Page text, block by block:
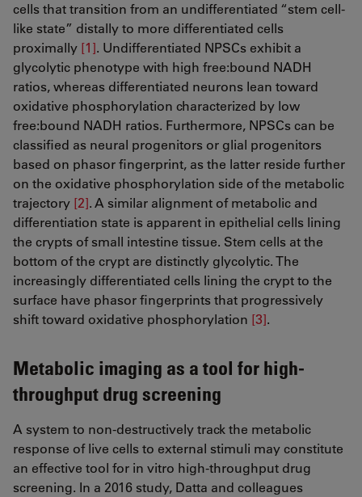
cells that transition from an undifferentiated “stem cell-
like state” distally to more differentiated cells
proximally [1]​​​​​​​​​​​​​​. Undifferentiated NPSCs exhibit a
glycolytic phenotype with high free:bound NADH
ratios, whereas differentiated neurons lean toward
oxidative phosphorylation characterized by low
free:bound NADH ratios. Furthermore, NPSCs can be
classified as neural progenitors or glial progenitors
based on phasor fingerprint, as the latter reside further
on the oxidative phosphorylation side of the metabolic
trajectory [2]​​​​​​​. A similar alignment of metabolic and
differentiation state is apparent in epithelial cells lining
the crypts of small intestine tissue. Stem cells at the
bottom of the crypt are distinctly glycolytic. The
increasingly differentiated cells lining the crypt to the
surface have phasor fingerprints that progressively
shift toward oxidative phosphorylation [3]​​​​​​​.
Metabolic imaging as a tool for high-
throughput drug screening
A system to non-destructively track the metabolic
response of live cells to external stimuli may constitute
an effective tool for in vitro high-throughput drug
screening. In a 2016 study, Datta and colleagues